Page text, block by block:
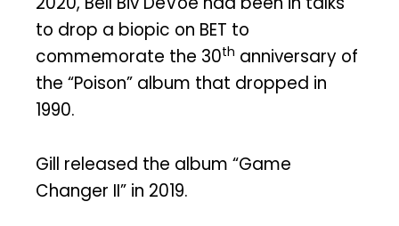
to drop a biopic on BET to
commemorate the 30th anniversary of
the “Poison” album that dropped in
1990.
Gill released the album “Game
Changer II” in 2019.